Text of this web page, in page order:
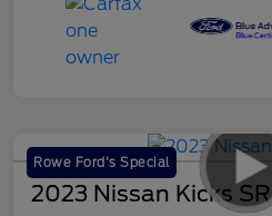
Rowe Ford's Special
2023 Nissan Kicks SR